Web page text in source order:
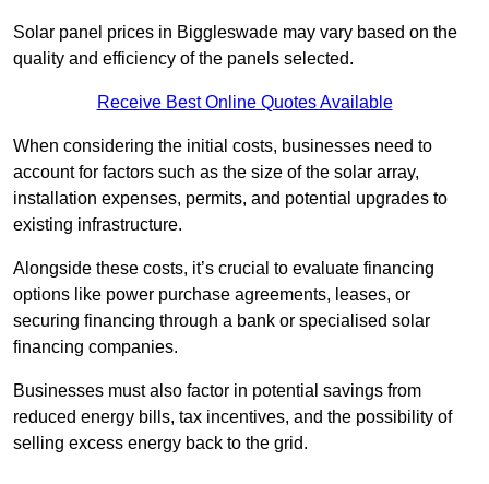
Solar panel prices in Biggleswade may vary based on the
quality and efficiency of the panels selected.
Receive Best Online Quotes Available
When considering the initial costs, businesses need to
account for factors such as the size of the solar array,
installation expenses, permits, and potential upgrades to
existing infrastructure.
Alongside these costs, it’s crucial to evaluate financing
options like power purchase agreements, leases, or
securing financing through a bank or specialised solar
financing companies.
Businesses must also factor in potential savings from
reduced energy bills, tax incentives, and the possibility of
selling excess energy back to the grid.